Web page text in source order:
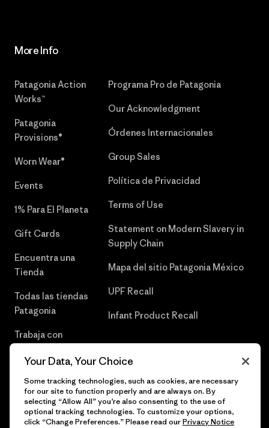
More Info
Patagonia Action
Works™
Patagonia
Provisions®
Worn Wear®
Events
1% Para El Planeta
Gift Cards
Encuentra una
Tienda
Todas las tiendas
Patagonia
Trabaja con
Programa Pro de Patagonia
Our Acknowledgment
Órdenes Internacionales
Group Sales
Política de Privacidad
Terms of Use
Statement on Modern Slavery in
Supply Chain
Mapa del sitio Patagonia México
UPF Recall
Infant Product Recall
Your Data, Your Choice
Some tracking technologies, such as cookies, are necessary
for our site to function properly and are always on. By
selecting “Allow All” you’re also consenting to the use of
optional tracking technologies. To customize your options,
click “Change Preferences.” Please read ourPrivacy Notice